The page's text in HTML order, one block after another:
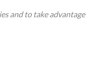
and to take advantage